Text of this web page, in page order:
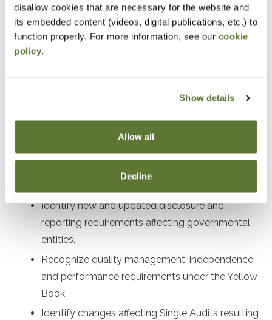
disallow cookies that are necessary for the website and
its embedded content (videos, digital publications, etc.) to
function properly. For more information, see our cookie
policy.
Show details
Allow all
Decline
Designed For
Auditors, preparers, and financial leaders working with
After attending this presentation, you will be able to...
Recall the impact of recent GASB
Identify new and updated disclosure and
reporting requirements affecting governmental
entities.
Recognize quality management, independence,
and performance requirements under the Yellow
Book.
Identify changes affecting Single Audits resulting